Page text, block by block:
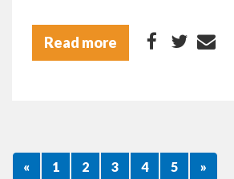
Read more
« 1 2 3 4 5 »